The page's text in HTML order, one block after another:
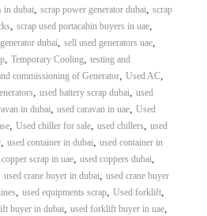
in dubai, scrap power generator dubai, scrap
, scrap used portacabin buyers in uae,
dubai, sell used generators uae,
, Temporary Cooling, testing and
commissioning of Generator, Used AC,
, used battery scrap dubai, used
in dubai, used caravan in uae, Used
, Used chiller for sale, used chillers, used
, used container in dubai, used container in
scrap in uae, used coppers dubai,
used crane buyer in dubai, used crane buyer
, used equipments scrap, Used forklift,
buyer in dubai, used forklift buyer in uae,